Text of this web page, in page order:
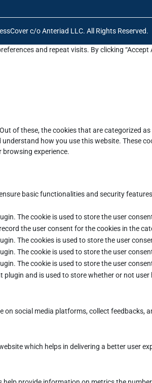
c/o Anteriad LLC. All Rights Reserved.
and repeat visits. By clicking
of these, the cookies that are categorized
how you use this website. These
experience.
basic functionalities and security
The cookie is used to store the user
the user consent for the cookies in the
The cookies is used to store the user
The cookie is used to store the user
The cookie is used to store the user
plugin and is used to store whether or not
social media platforms, collect feedbacks,
which helps in delivering a better user